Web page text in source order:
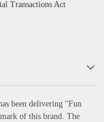
Transactions Act
been delivering "Fun
of this brand. The